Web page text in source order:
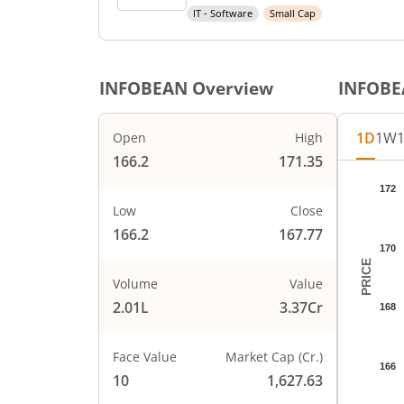
IT - Software Small Cap
INFOBEAN Overview
Open
166.2
High
171.35
Low
166.2
Close
167.77
Volume
2.01L
Value
3.37Cr
Face Value
10
Market Cap (Cr.)
1,627.63
1D1W
Chart
The
The
PRICE
166
168
170
172